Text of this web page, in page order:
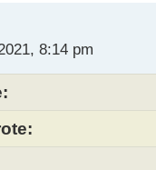
8:14 pm